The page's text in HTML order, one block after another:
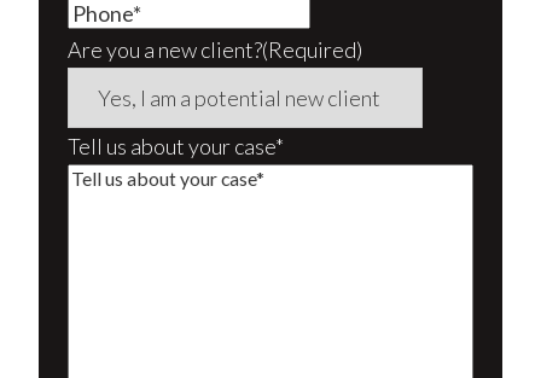
Are you a new client?(Required)
Tell us about your case*